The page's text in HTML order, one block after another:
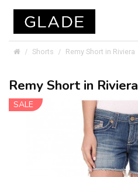
Shorts Remy Short in Riviera
Remy Short in Riviera
SALE